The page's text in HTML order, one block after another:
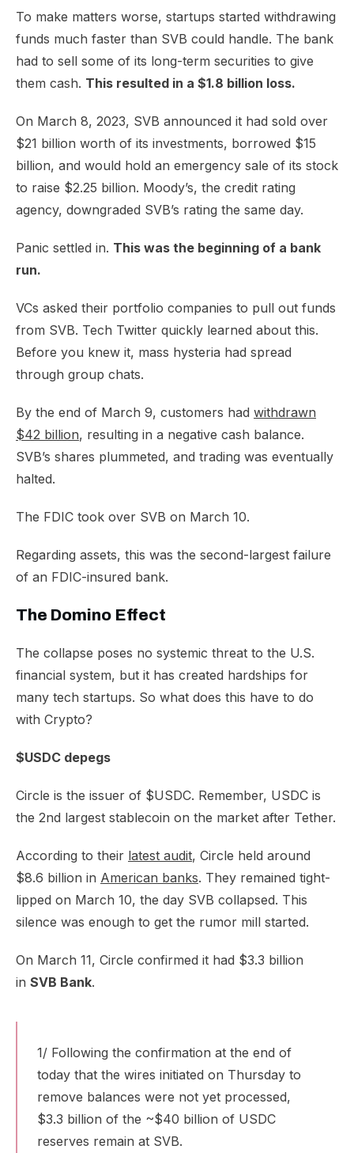
To make matters worse, startups started withdrawing
funds much faster than SVB could handle. The bank
had to sell some of its long-term securities to give
them cash. This resulted in a $1.8 billion loss.
On March 8, 2023, SVB announced it had sold over
$21 billion worth of its investments, borrowed $15
billion, and would hold an emergency sale of its stock
to raise $2.25 billion. Moody’s, the credit rating
agency, downgraded SVB’s rating the same day.
Panic settled in. This was the beginning of a bank
run.
VCs asked their portfolio companies to pull out funds
from SVB. Tech Twitter quickly learned about this.
Before you knew it, mass hysteria had spread
through group chats.
By the end of March 9, customers had withdrawn
$42 billion, resulting in a negative cash balance.
SVB’s shares plummeted, and trading was eventually
halted.
The FDIC took over SVB on March 10.
Regarding assets, this was the second-largest failure
of an FDIC-insured bank.
The Domino Effect
The collapse poses no systemic threat to the U.S.
financial system, but it has created hardships for
many tech startups. So what does this have to do
with Crypto?
$USDC depegs
Circle is the issuer of $USDC. Remember, USDC is
the 2nd largest stablecoin on the market after Tether.
According to their latest audit, Circle held around
$8.6 billion in American banks. They remained tight-
lipped on March 10, the day SVB collapsed. This
silence was enough to get the rumor mill started.
On March 11, Circle confirmed it had $3.3 billion
in SVB Bank.
1/ Following the confirmation at the end of
today that the wires initiated on Thursday to
remove balances were not yet processed,
$3.3 billion of the ~$40 billion of USDC
reserves remain at SVB.